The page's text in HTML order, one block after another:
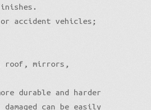
accident vehicles;
roof, mirrors,
durable and harder
can be easily